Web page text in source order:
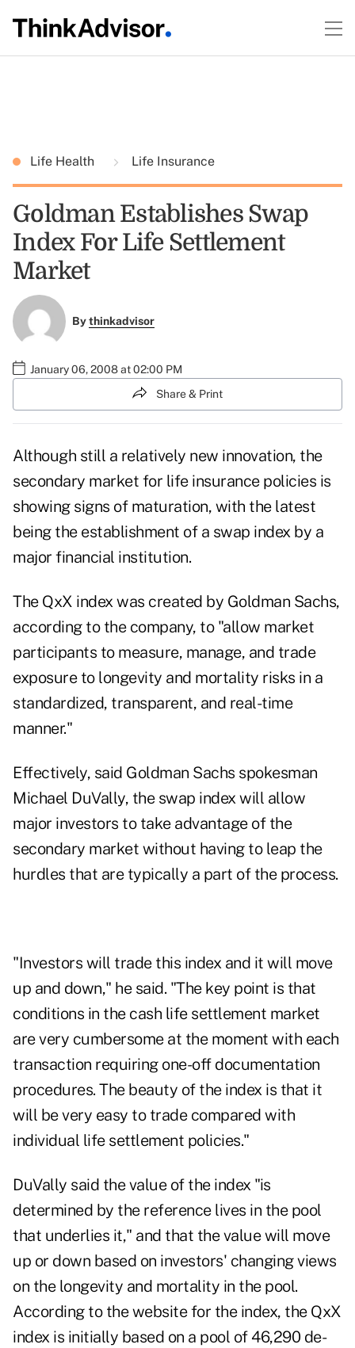
Life Health Life Insurance
Goldman Establishes Swap
Index For Life Settlement
Market
Bythinkadvisor
January 06, 2008 at 02:00 PM
Share & Print
Although still a relatively new innovation, the
secondary market for life insurance policies is
showing signs of maturation, with the latest
being the establishment of a swap index by a
major financial institution.
The QxX index was created by Goldman Sachs,
according to the company, to "allow market
participants to measure, manage, and trade
exposure to longevity and mortality risks in a
standardized, transparent, and real-time
manner."
Effectively, said Goldman Sachs spokesman
Michael DuVally, the swap index will allow
major investors to take advantage of the
secondary market without having to leap the
hurdles that are typically a part of the process.
"Investors will trade this index and it will move
up and down," he said. "The key point is that
conditions in the cash life settlement market
are very cumbersome at the moment with each
transaction requiring one-off documentation
procedures. The beauty of the index is that it
will be very easy to trade compared with
individual life settlement policies."
DuVally said the value of the index "is
determined by the reference lives in the pool
that underlies it," and that the value will move
up or down based on investors' changing views
on the longevity and mortality in the pool.
According to the website for the index, the QxX
index is initially based on a pool of 46,290 de-